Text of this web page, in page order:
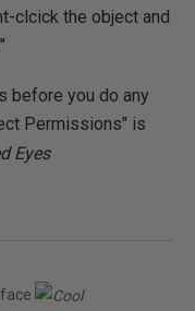
clcick the object and
before you do any
Permissions" is